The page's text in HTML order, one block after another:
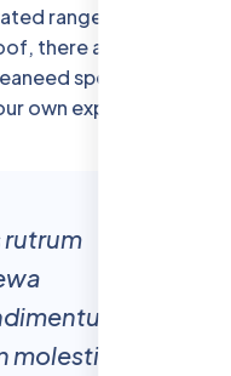
range of legal,
there are
specia- list
own expertise.
rutrum
molestie nisl